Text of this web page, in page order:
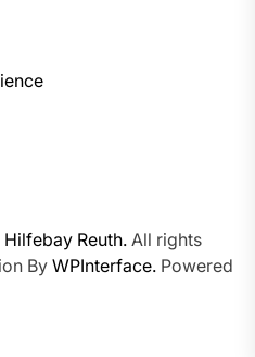
Reuth. All rights
ByWPInterface. Powered